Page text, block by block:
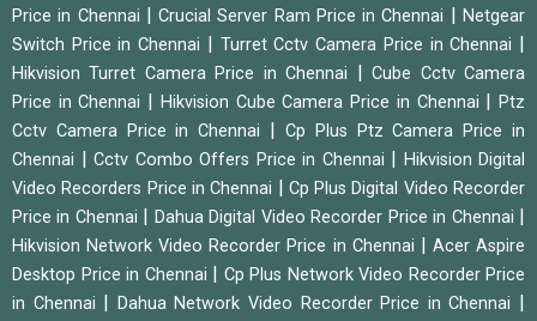
Price in Chennai
|Crucial Server Ram Price in Chennai |Netgear
Switch Price in Chennai
Turret Cctv Camera Price in Chennai
Hikvision Turret Camera Price in Chennai |Cube Cctv Camera
Price in Chennai
Hikvision Cube Camera Price in Chennai |Ptz
Cctv Camera Price in Chennai
Cp Plus Ptz Camera Price in
Chennai
Cctv Combo Offers Price in Chennai
Hikvision Digital
Video Recorders Price in Chennai
Cp Plus Digital Video Recorder
Price in Chennai
Dahua Digital Video Recorder Price in Chennai
Hikvision Network Video Recorder Price in Chennai
Acer Aspire
Desktop Price in Chennai
Cp Plus Network Video Recorder Price
in Chennai
Dahua Network Video Recorder Price in Chennai